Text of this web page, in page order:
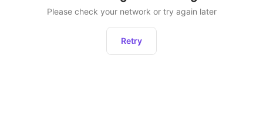
Please check your network or try again later
Retry